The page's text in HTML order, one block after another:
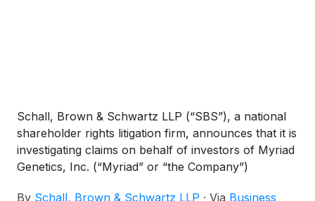
Schall, Brown & Schwartz LLP (“SBS”), a national
shareholder rights litigation firm, announces that it is
investigating claims on behalf of investors of Myriad
Genetics, Inc. (“Myriad” or “the Company”)
By Schall, Brown & Schwartz LLP · Via Business